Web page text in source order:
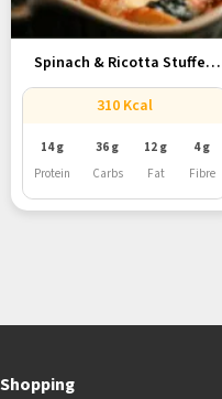
Spinach & Ricotta Stuffed
Shells...
310 Kcal
14 g
Protein
36 g
Carbs
12 g
Fat
4 g
Fibre
Shopping